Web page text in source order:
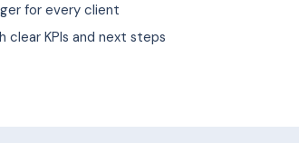
for every client
clear KPIs and next steps